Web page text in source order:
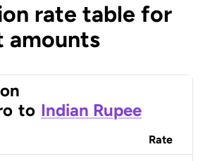
rate table for
to Indian Rupee
Rate